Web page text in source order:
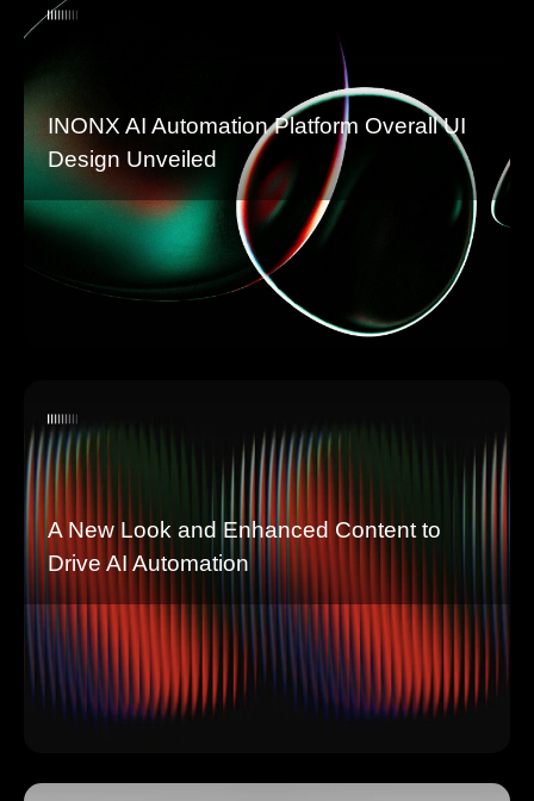
INONX AI Automation Platform Overall UI
Design Unveiled
A New Look and Enhanced Content to
Drive AI Automation